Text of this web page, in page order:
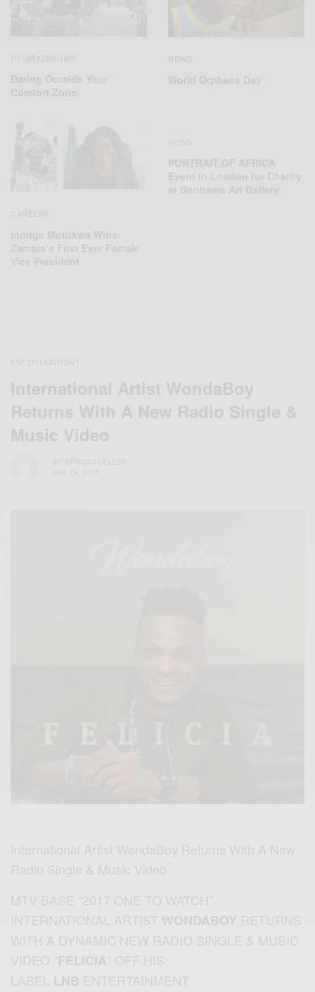
International Artist WondaBoy Returns With A New
Radio Single & Music Video
MTV BASE “2017 ONE TO WATCH”
INTERNATIONAL ARTIST WONDABOY RETURNS
WITH A DYNAMIC NEW RADIO SINGLE & MUSIC
VIDEO “ FELICIA” OFF HIS
LABEL LNB ENTERTAINMENT